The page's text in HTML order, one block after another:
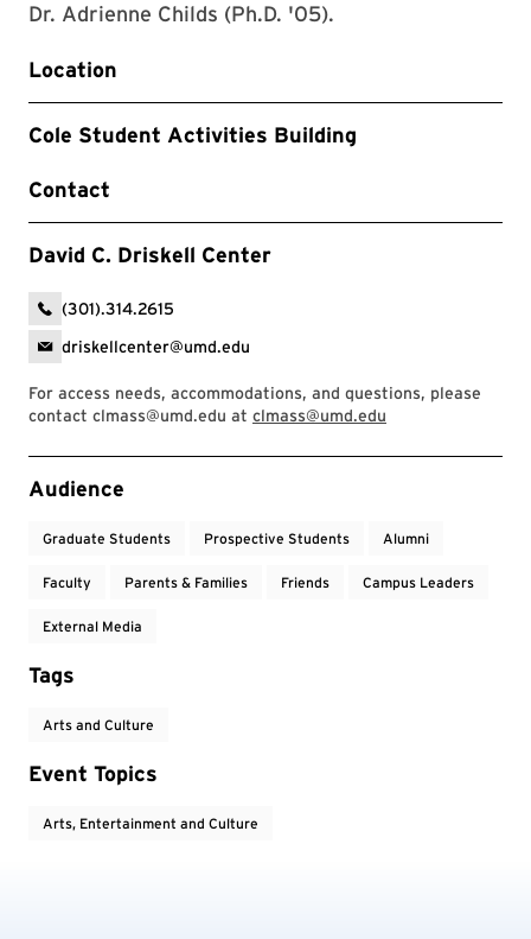
Dr. Adrienne Childs (Ph.D. '05).
Location
Cole Student Activities Building
Contact
David C. Driskell Center
(301).314.2615
driskellcenter@umd.edu
For access needs, accommodations, and questions, please
contact clmass@umd.edu at clmass@umd.edu
Event Tags
Audience
Graduate Students Prospective Students Alumni
Faculty Parents & Families Friends Campus Leaders
External Media
Tags
Arts and Culture
Event Topics
Arts, Entertainment and Culture